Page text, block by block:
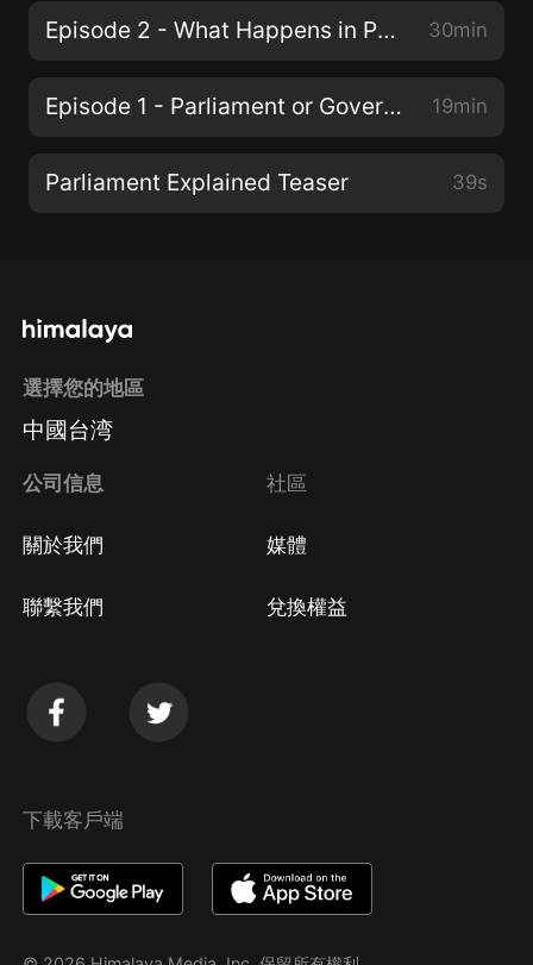
Episode 2 - What Happens in Parliament? 30min
Episode 1 - Parliament or Government? 19min
Parliament Explained Teaser 39s
選擇您的地區
中國台湾
公司信息
關於我們
聯繫我們
社區
媒體
兌換權益
下載客戶端